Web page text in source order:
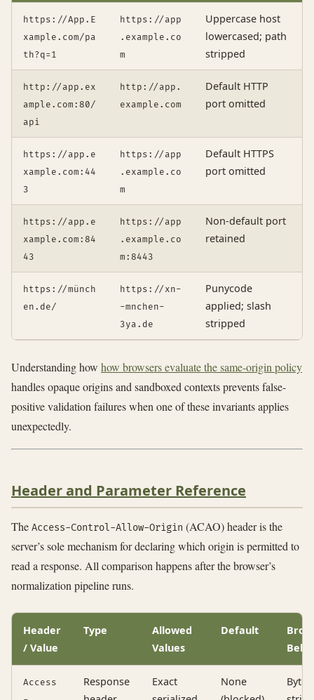
https://App.E
xample.com/pa
th?q=1
https://app
.example.co
m
Uppercase host
lowercased; path
stripped
http://app.ex
ample.com:80/
api
http://app.
example.com
Default HTTP
port omitted
https://app.e
xample.com:44
3
https://app
.example.co
m
Default HTTPS
port omitted
https://app.e
xample.com:84
43
https://app
.example.co
m:8443
Non-default port
retained
https://münch
en.de/
https://xn-
-mnchen-
3ya.de
Punycode
applied; slash
stripped
Understanding how how browsers evaluate the same-origin policy
handles opaque origins and sandboxed contexts prevents false-
positive validation failures when one of these invariants applies
unexpectedly.
Header and Parameter Reference
The Access-Control-Allow-Origin (ACAO) header is the
server’s sole mechanism for declaring which origin is permitted to
read a response. All comparison happens after the browser’s
normalization pipeline runs.
Header
/ Value
Type
Allowed
Values
Default
Access
Response
Exact
None